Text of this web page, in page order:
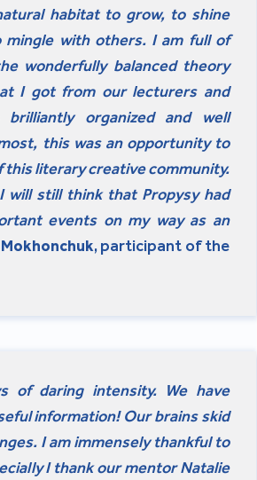
habitat to grow, to shine
with others. I am full of
wonderfully balanced theory
I got from our lecturers and
organized and well
this was an opportunity to
literary creative community.
will still think that Propysy had
events on my way as an
Mokhonchuk, participant of the
of daring intensity. We have
information! Our brains skid
I am immensely thankful to
I thank our mentor Natalie